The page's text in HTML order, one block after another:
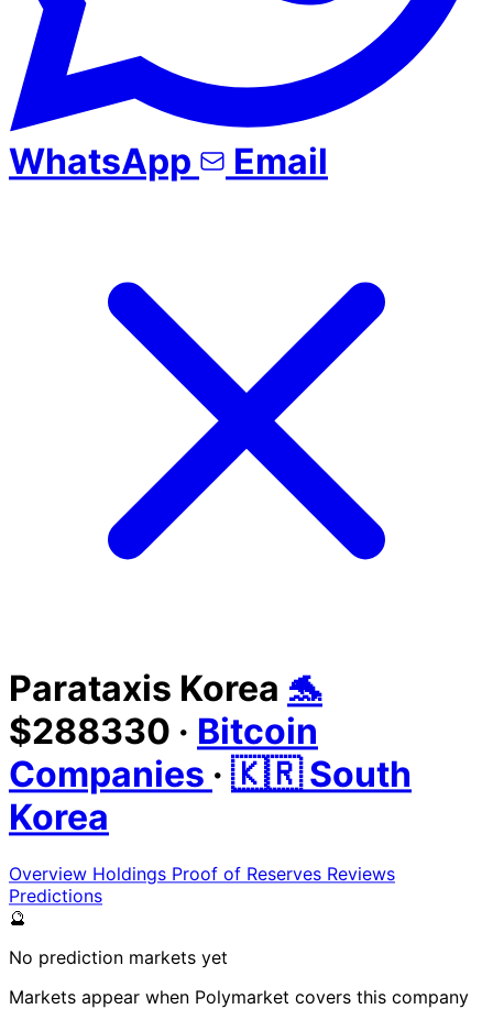
WhatsApp Email
Parataxis Korea 🐬
$288330 · Bitcoin
Companies · 🇰🇷 South
Korea
Overview Holdings Proof of Reserves Reviews
Predictions
🔮
No prediction markets yet
Markets appear when Polymarket covers this company